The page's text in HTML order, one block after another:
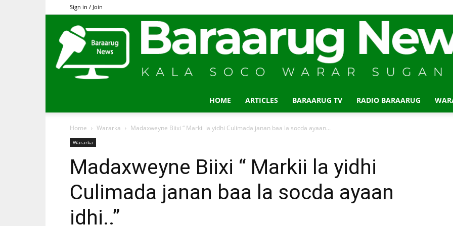
Sign in / Join
HOME ARTICLES BARAARUG TV RADIO BARAARUG
Home Wararka Madaxweyne Biixi “ Markii la yidhi Culimada janan baa la socda ayaan...
Wararka
Madaxweyne Biixi “ Markii la yidhi
Culimada janan baa la socda ayaan
idhi..”